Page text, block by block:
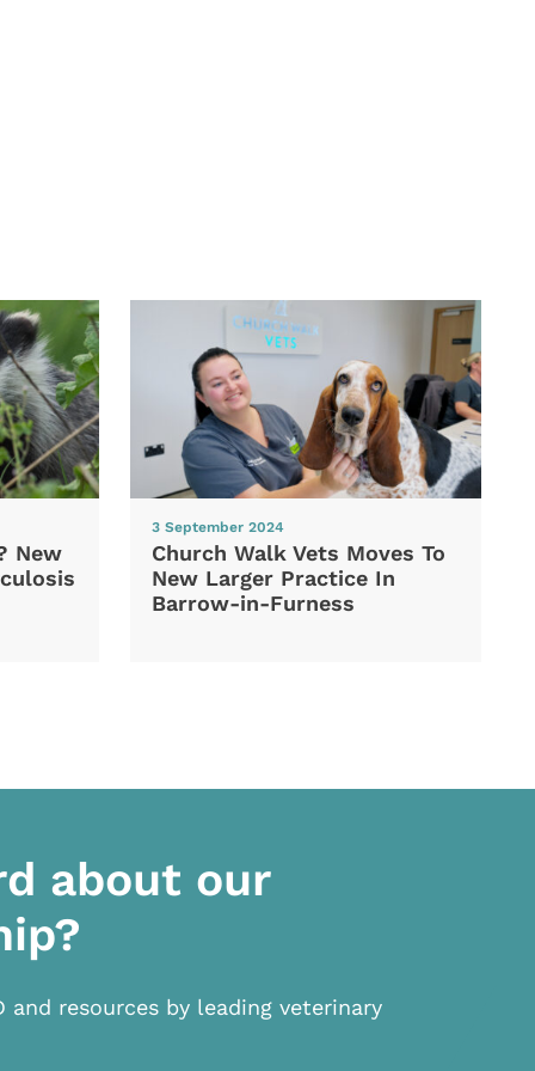
New
3 September 2024
Church Walk Vets Moves To
New Larger Practice In
Barrow-in-Furness
about our
and resources by leading veterinary